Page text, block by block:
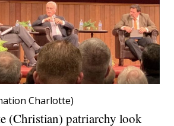
Charlotte)
(Christian) patriarchy look